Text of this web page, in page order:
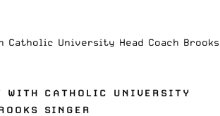
Catholic University Head Coach Brooks
WITH CATHOLIC UNIVERSITY
SINGER